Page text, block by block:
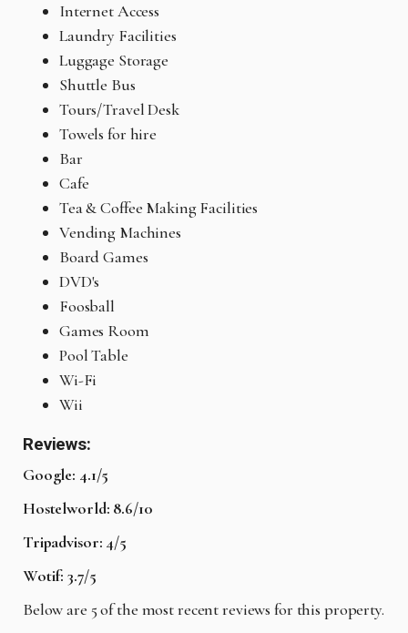
Internet Access
Laundry Facilities
Luggage Storage
Shuttle Bus
Tours/Travel Desk
Towels for hire
Bar
Cafe
Tea & Coffee Making Facilities
Vending Machines
Board Games
DVD's
Foosball
Games Room
Pool Table
Wi-Fi
Wii
Reviews:
Google: 4.1/5
Hostelworld: 8.6/10
Tripadvisor: 4/5
Wotif: 3.7/5
Below are 5 of the most recent reviews for this property.